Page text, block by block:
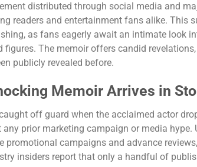
distributed through social media and
readers and entertainment fans alike. This
as fans eagerly await an intimate look
figures. The memoir offers candid
publicly revealed before.
Memoir Arrives in
off guard when the acclaimed actor
prior marketing campaign or media hype.
promotional campaigns and advance
insiders report that only a handful of